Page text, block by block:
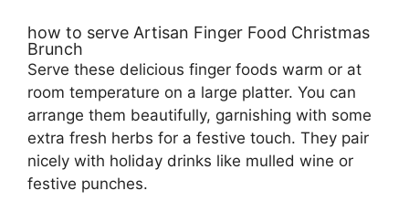
how to serve Artisan Finger Food Christmas
Brunch
Serve these delicious finger foods warm or at
room temperature on a large platter. You can
arrange them beautifully, garnishing with some
extra fresh herbs for a festive touch. They pair
nicely with holiday drinks like mulled wine or
festive punches.